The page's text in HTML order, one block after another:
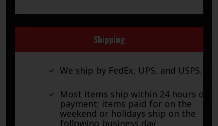
Shipping
We ship by FedEx, UPS, and USPS.
Most items ship within 24 hours of
payment; items paid for on the
weekend or holidays ship on the
following business day.